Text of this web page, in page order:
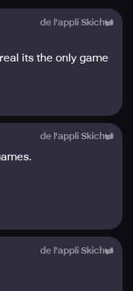
moves to defeat
break around
know that the
breaks, there
wake up fresh and
the miasma with
is the ultimate
de l'appli Skich
its the only game
de l'appli Skich
de l'appli Skich